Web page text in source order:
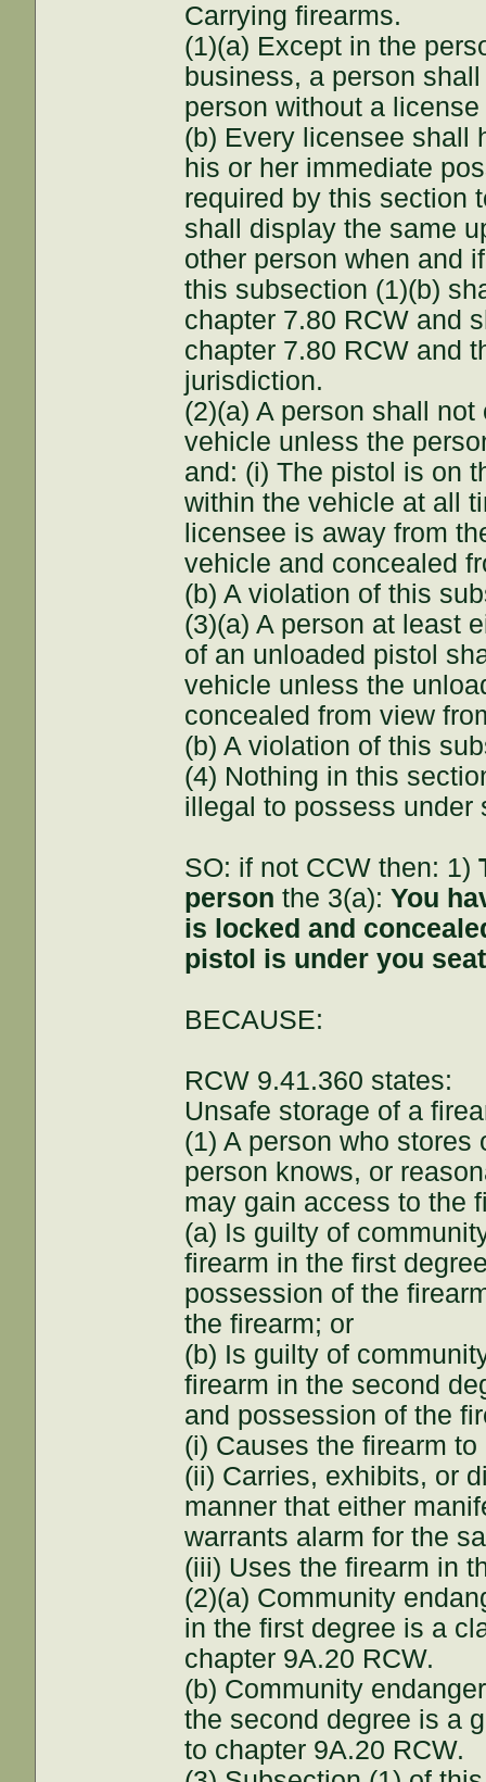
Carrying firearms.
(1)(a) Except in the
business, a person
person without a
(b) Every licensee shall
his or her immediate
required by this section
shall display the same
other person when and
this subsection (1)(b)
chapter 7.80 RCW and
chapter 7.80 RCW and
jurisdiction.
(2)(a) A person shall
vehicle unless the
and: (i) The pistol is on
within the vehicle at all
licensee is away from
vehicle and concealed
(b) A violation of this
(3)(a) A person at least
of an unloaded pistol
vehicle unless the
concealed from view
(b) A violation of this
(4) Nothing in this
illegal to possess under
SO: if not CCW then: 1)
person the 3(a):You
is locked and
pistol is under you
BECAUSE:
RCW 9.41.360 states:
Unsafe storage of a
(1) A person who
person knows, or
may gain access to the
(a) Is guilty of
firearm in the first
possession of the
the firearm; or
(b) Is guilty of
firearm in the second
and possession of the
(i) Causes the firearm
(ii) Carries, exhibits, or
manner that either
warrants alarm for the
(iii) Uses the firearm in
(2)(a) Community
in the first degree is a
chapter 9A.20 RCW.
(b) Community
the second degree is a
to chapter 9A.20 RCW.